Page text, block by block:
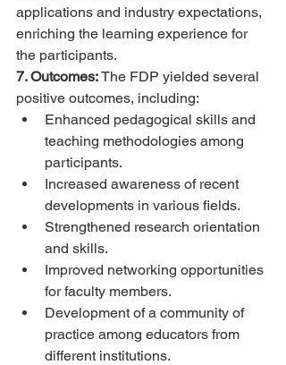
applications and industry expectations,
enriching the learning experience for
the participants.
7. Outcomes: The FDP yielded several
positive outcomes, including:
Enhanced pedagogical skills and
teaching methodologies among
participants.
Increased awareness of recent
developments in various fields.
Strengthened research orientation
and skills.
Improved networking opportunities
for faculty members.
Development of a community of
practice among educators from
different institutions.